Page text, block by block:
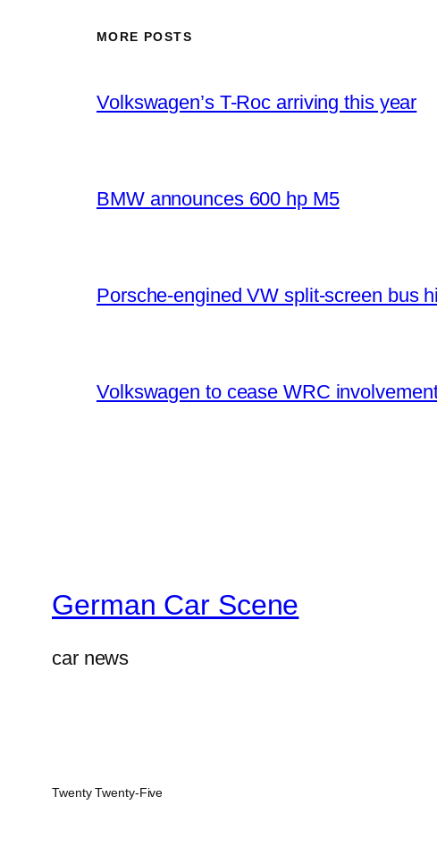
MORE POSTS
Volkswagen’s T-Roc arriving this year
BMW announces 600 hp M5
Porsche-engined VW split-screen bus
Volkswagen to cease WRC
German Car Scene
car news
Twenty Twenty-Five